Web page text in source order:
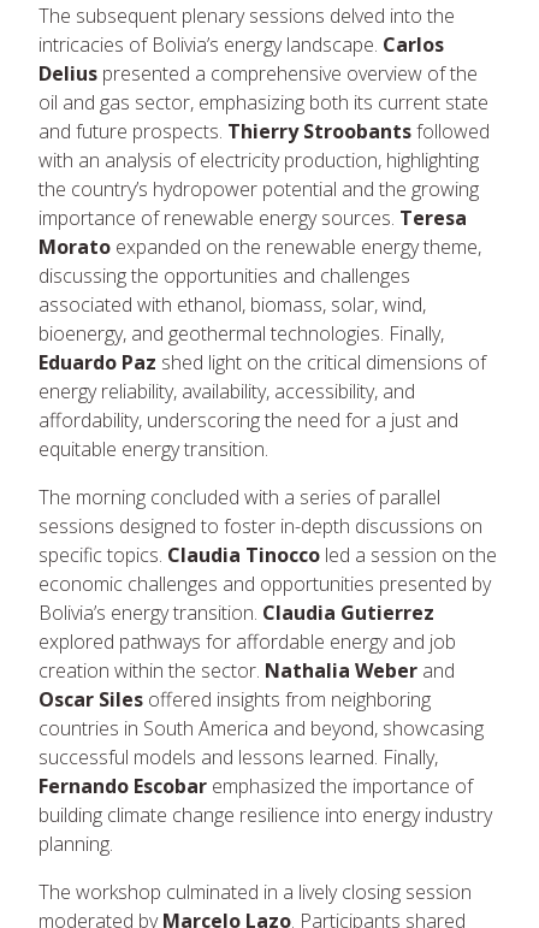
The subsequent plenary sessions delved into the
intricacies of Bolivia’s energy landscape. Carlos
Delius presented a comprehensive overview of the
oil and gas sector, emphasizing both its current state
and future prospects. Thierry Stroobantsfollowed
with an analysis of electricity production, highlighting
the country’s hydropower potential and the growing
importance of renewable energy sources. Teresa
Morato expanded on the renewable energy theme,
discussing the opportunities and challenges
associated with ethanol, biomass, solar, wind,
bioenergy, and geothermal technologies. Finally,
Eduardo Paz shed light on the critical dimensions of
energy reliability, availability, accessibility, and
affordability, underscoring the need for a just and
equitable energy transition.
The morning concluded with a series of parallel
sessions designed to foster in-depth discussions on
specific topics. Claudia Tinocco led a session on the
economic challenges and opportunities presented by
Bolivia’s energy transition. Claudia Gutierrez
explored pathways for affordable energy and job
creation within the sector. Nathalia Weber and
Oscar Siles offered insights from neighboring
countries in South America and beyond, showcasing
successful models and lessons learned. Finally,
Fernando Escobar emphasized the importance of
building climate change resilience into energy industry
planning.
The workshop culminated in a lively closing session
moderated byMarcelo Lazo. Participants shared